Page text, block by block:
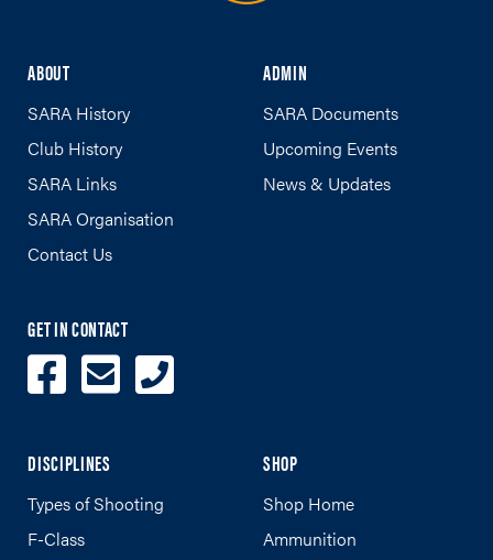
ABOUT
SARA History
Club History
SARA Links
SARA Organisation
Contact Us
GET IN CONTACT
ADMIN
SARA Documents
Upcoming Events
News & Updates
DISCIPLINES
Types of Shooting
F-Class
SHOP
Shop Home
Ammunition